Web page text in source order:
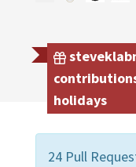
holidays
24 Pull